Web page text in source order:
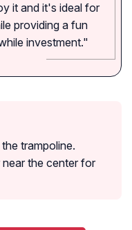
it and it's ideal for
providing a fun
investment."
trampoline.
near the center for